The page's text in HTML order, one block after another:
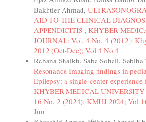
Bakhtier Ahmad,
AID TO THE CLINICAL
APPENDICITIS , KHYBER
JOURNAL: Vol. 4 No. 4 (2012):
2012 (Oct-Dec); Vol 4 No 4
Rehana Shaikh, Saba Sohail, Sabiha
Resonance Imaging findings in
Epilepsy: a single-center experience
KHYBER MEDICAL
16 No. 2 (2024): KMUJ 2024; Vol
Jun